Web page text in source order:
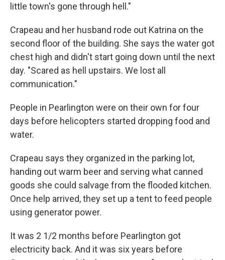
little town's gone through hell."
Crapeau and her husband rode out Katrina on the
second floor of the building. She says the water got
chest high and didn't start going down until the next
day. "Scared as hell upstairs. We lost all
communication."
People in Pearlington were on their own for four
days before helicopters started dropping food and
water.
Crapeau says they organized in the parking lot,
handing out warm beer and serving what canned
goods she could salvage from the flooded kitchen.
Once help arrived, they set up a tent to feed people
using generator power.
It was 2 1/2 months before Pearlington got
electricity back. And it was six years before